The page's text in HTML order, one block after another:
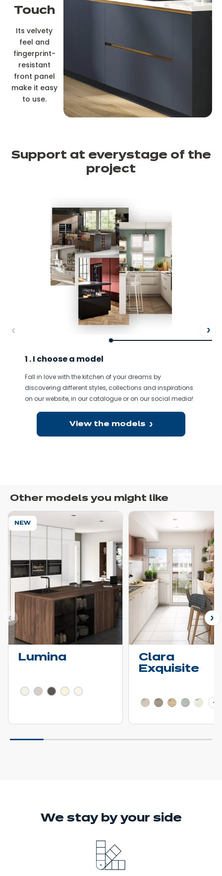
Touch
Its velvety
feel and
fingerprint-
resistant
front panel
make it easy
to use.
Support at everystage of the
project
1 . I choose a model
Fall in love with the kitchen of your dreams by
discovering different styles, collections and inspirations
on our website, in our catalogue or on our social media!
View the models
Other models you might like
NEW
Lumina
Clara
Exquisite
+ 2
We stay by your side